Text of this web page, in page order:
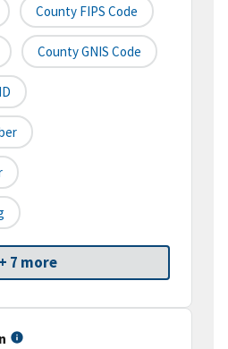
County FIPS Code
County GNIS Code
+ 7 more